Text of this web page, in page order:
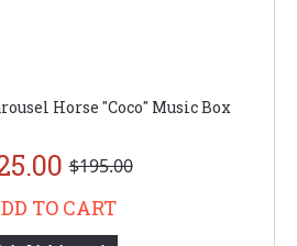
Horse "Coco" Music Box
$195.00
TO CART